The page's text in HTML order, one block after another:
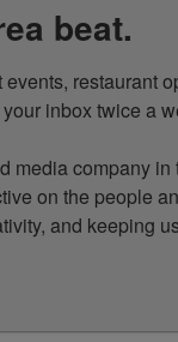
beat.
restaurant
inbox twice a
media company
on the people
and keeping